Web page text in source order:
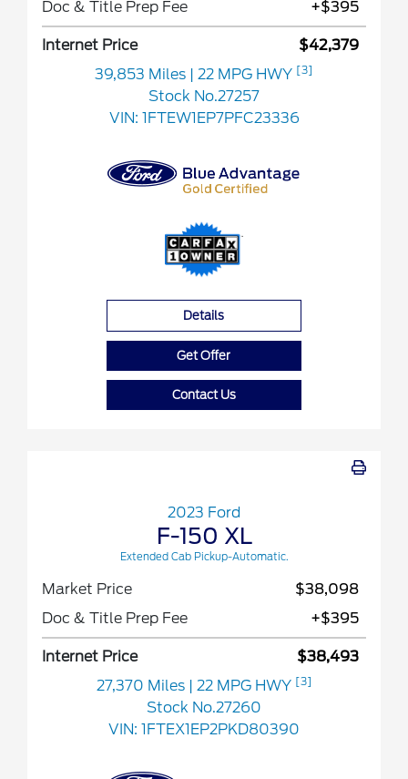
Doc & Title Prep Fee
+$395
Internet Price
$42,379
39,853 Miles
| 22 MPG HWY [3]
Stock No.27257
VIN: 1FTEW1EP7PFC23336
Details
Get Offer
Contact Us
2023 Ford
F-150 XL
Extended Cab Pickup-Automatic.
Market Price
$38,098
Doc & Title Prep Fee
+$395
Internet Price
$38,493
27,370 Miles
| 22 MPG HWY [3]
Stock No.27260
VIN: 1FTEX1EP2PKD80390